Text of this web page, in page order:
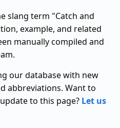
slang term "Catch and
example, and related
manually compiled and
our database with new
abbreviations. Want to
to this page? Let us